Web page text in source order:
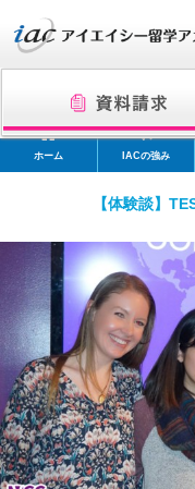
ホーム IACの強み
【体験談】